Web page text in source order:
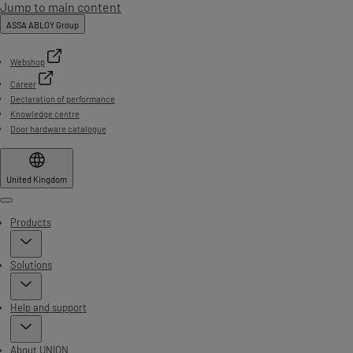
Jump to main content
ASSA ABLOY Group
Webshop
Career
Declaration of performance
Knowledge centre
Door hardware catalogue
United Kingdom
Menu
Products
Solutions
Help and support
About UNION